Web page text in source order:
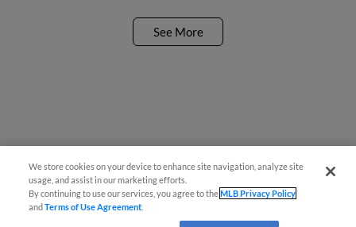
See More
We store cookies on your device to enhance site navigation, analyze site
usage, and assist in our marketing efforts.
By continuing to use our services, you agree to theMLB Privacy Policy
andTerms of Use Agreement